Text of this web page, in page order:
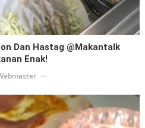
Dan Hastag @makantalk
Enak!